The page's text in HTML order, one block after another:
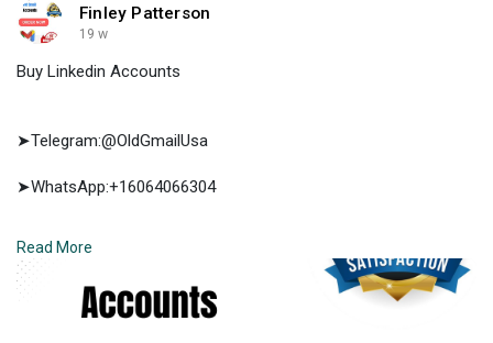
Finley Patterson
19 w
Buy Linkedin Accounts
➤Telegram:@OldGmailUsa
➤WhatsApp:+16064066304
Read More